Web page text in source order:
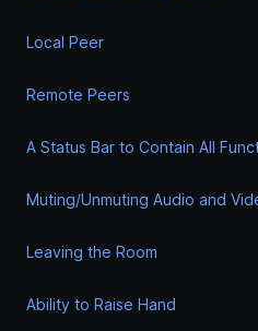
Local Peer
Remote Peers
A Status Bar to Contain All
Muting/Unmuting Audio and
Leaving the Room
Ability to Raise Hand